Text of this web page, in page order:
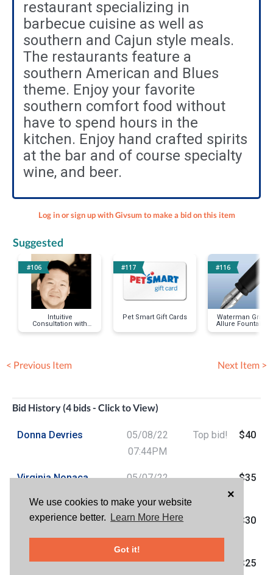
We use cookies to make your website
experience better.
Learn More Here
Got it!
×
restaurant specializing in
barbecue cuisine as well as
southern and Cajun style meals.
The restaurants feature a
southern American and Blues
theme. Enjoy your favorite
southern comfort food without
have to spend hours in the
kitchen. Enjoy hand crafted spirits
at the bar and of course specialty
wine, and beer.
Log in or sign up with Givsum to make a bid on this item
Suggested
#106
Intuitive
Consultation with
Patrick Hawley
#117
Pet Smart Gift Cards
#116
Waterman
Allure Fountain
< Previous Item Next Item >
Bid History (4 bids - Click to View)
Donna Devries
05/08/22
07:44PM
Top bid! $40
Virginia Nonaca
05/07/22
$35
Sam Aarons
05/06/22
10:27PM
$30
Jw Woods
05/06/22
$25